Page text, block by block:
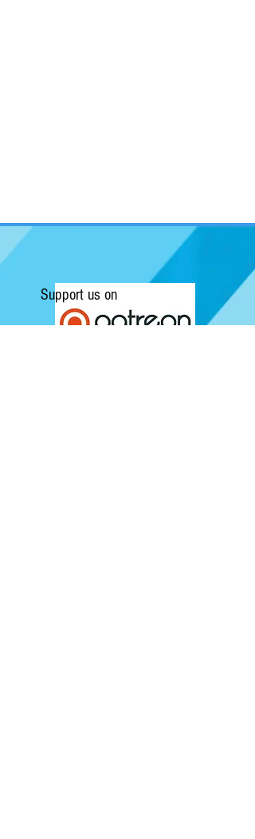
Support us on